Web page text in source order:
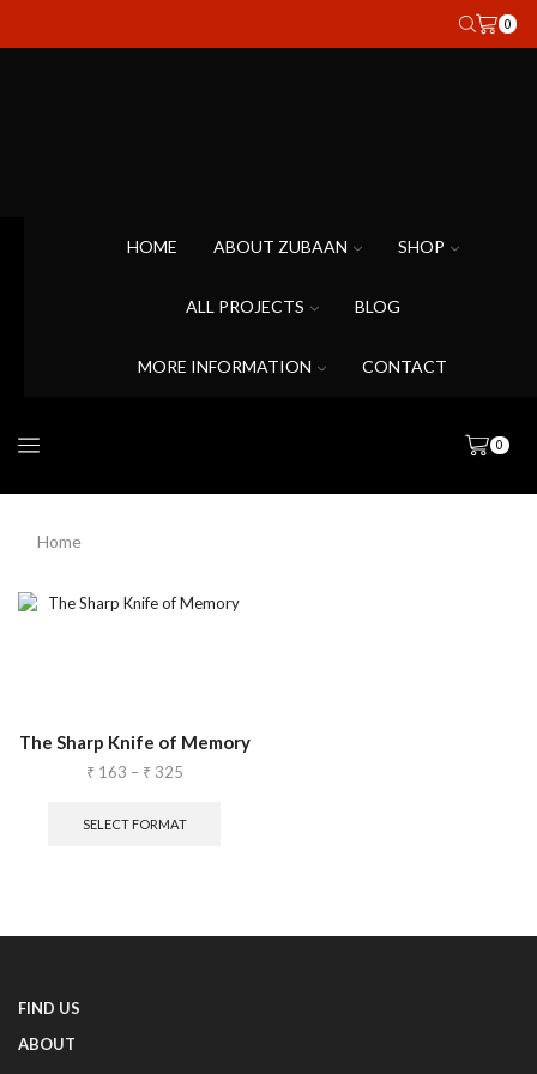
0
HOME ABOUT ZUBAAN SHOP
ALL PROJECTS BLOG
MORE INFORMATION CONTACT
0
Home
The Sharp Knife of Memory
₹163 – ₹325
SELECT FORMAT
FIND US
ABOUT